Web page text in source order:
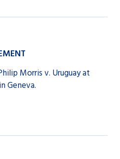
Morris v. Uruguay at
Geneva.